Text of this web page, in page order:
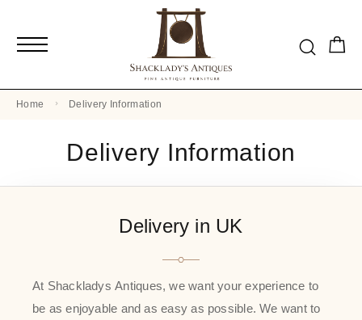
Home Delivery Information
Delivery Information
Delivery in UK
At Shackladys Antiques, we want your experience to
be as enjoyable and as easy as possible. We want to